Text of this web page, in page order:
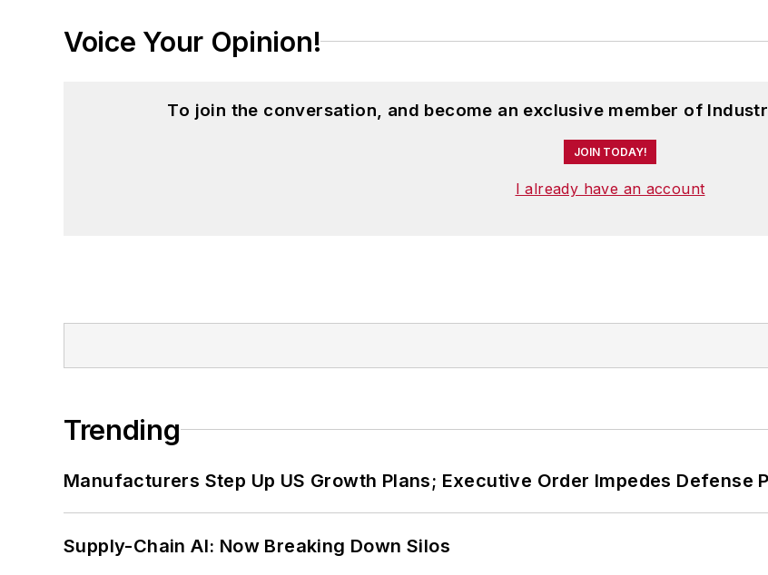
Voice Your Opinion!
To join the conversation, and become an exclusive member of
JOIN TODAY!
I already have an account
Trending
Manufacturers Step Up US Growth Plans; Executive Order Impedes
Supply-Chain AI: Now Breaking Down Silos